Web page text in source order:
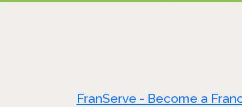
FranServe - Become a